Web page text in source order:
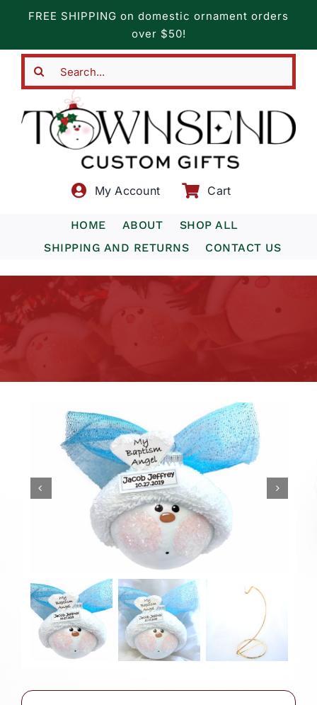
content
FREE SHIPPING on domestic ornament orders
over $50!
My Account Cart
HOME ABOUT
SHOP ALL
SHIPPING AND RETURNS
CONTACT US